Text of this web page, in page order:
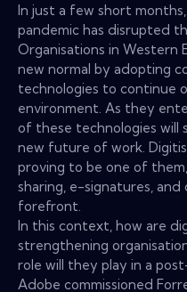
In just a few short
pandemic has disrupted
Organisations in Western
new normal by adopting
technologies to continue
environment. As they
of these technologies will
new future of work.
proving to be one of
sharing, e-signatures,
forefront.
In this context, how are
strengthening
role will they play in a
Adobe commissioned